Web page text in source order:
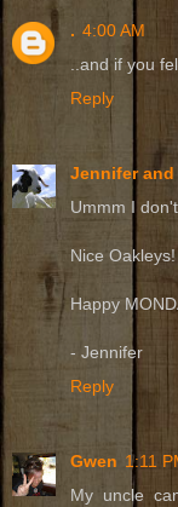
. 4:00 AM
..and if you
Reply
Jennifer and
Ummm I
Nice Oakleys!
Happy
- Jennifer
Reply
Gwen 1:11
My uncle